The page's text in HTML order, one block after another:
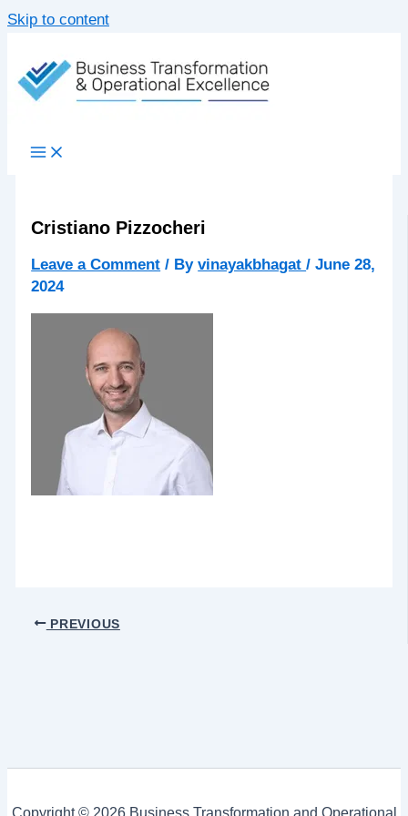
Skip to content
Cristiano Pizzocheri
Leave a Comment / Byvinayakbhagat/June 28,
2024
PREVIOUS
Copyright © 2026 Business Transformation and Operational